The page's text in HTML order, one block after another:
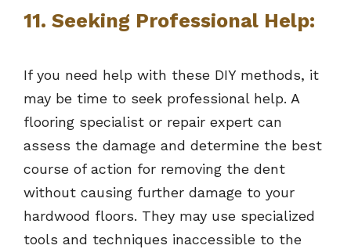
11. Seeking Professional Help:
If you need help with these DIY methods, it
may be time to seek professional help. A
flooring specialist or repair expert can
assess the damage and determine the best
course of action for removing the dent
without causing further damage to your
hardwood floors. They may use specialized
tools and techniques inaccessible to the